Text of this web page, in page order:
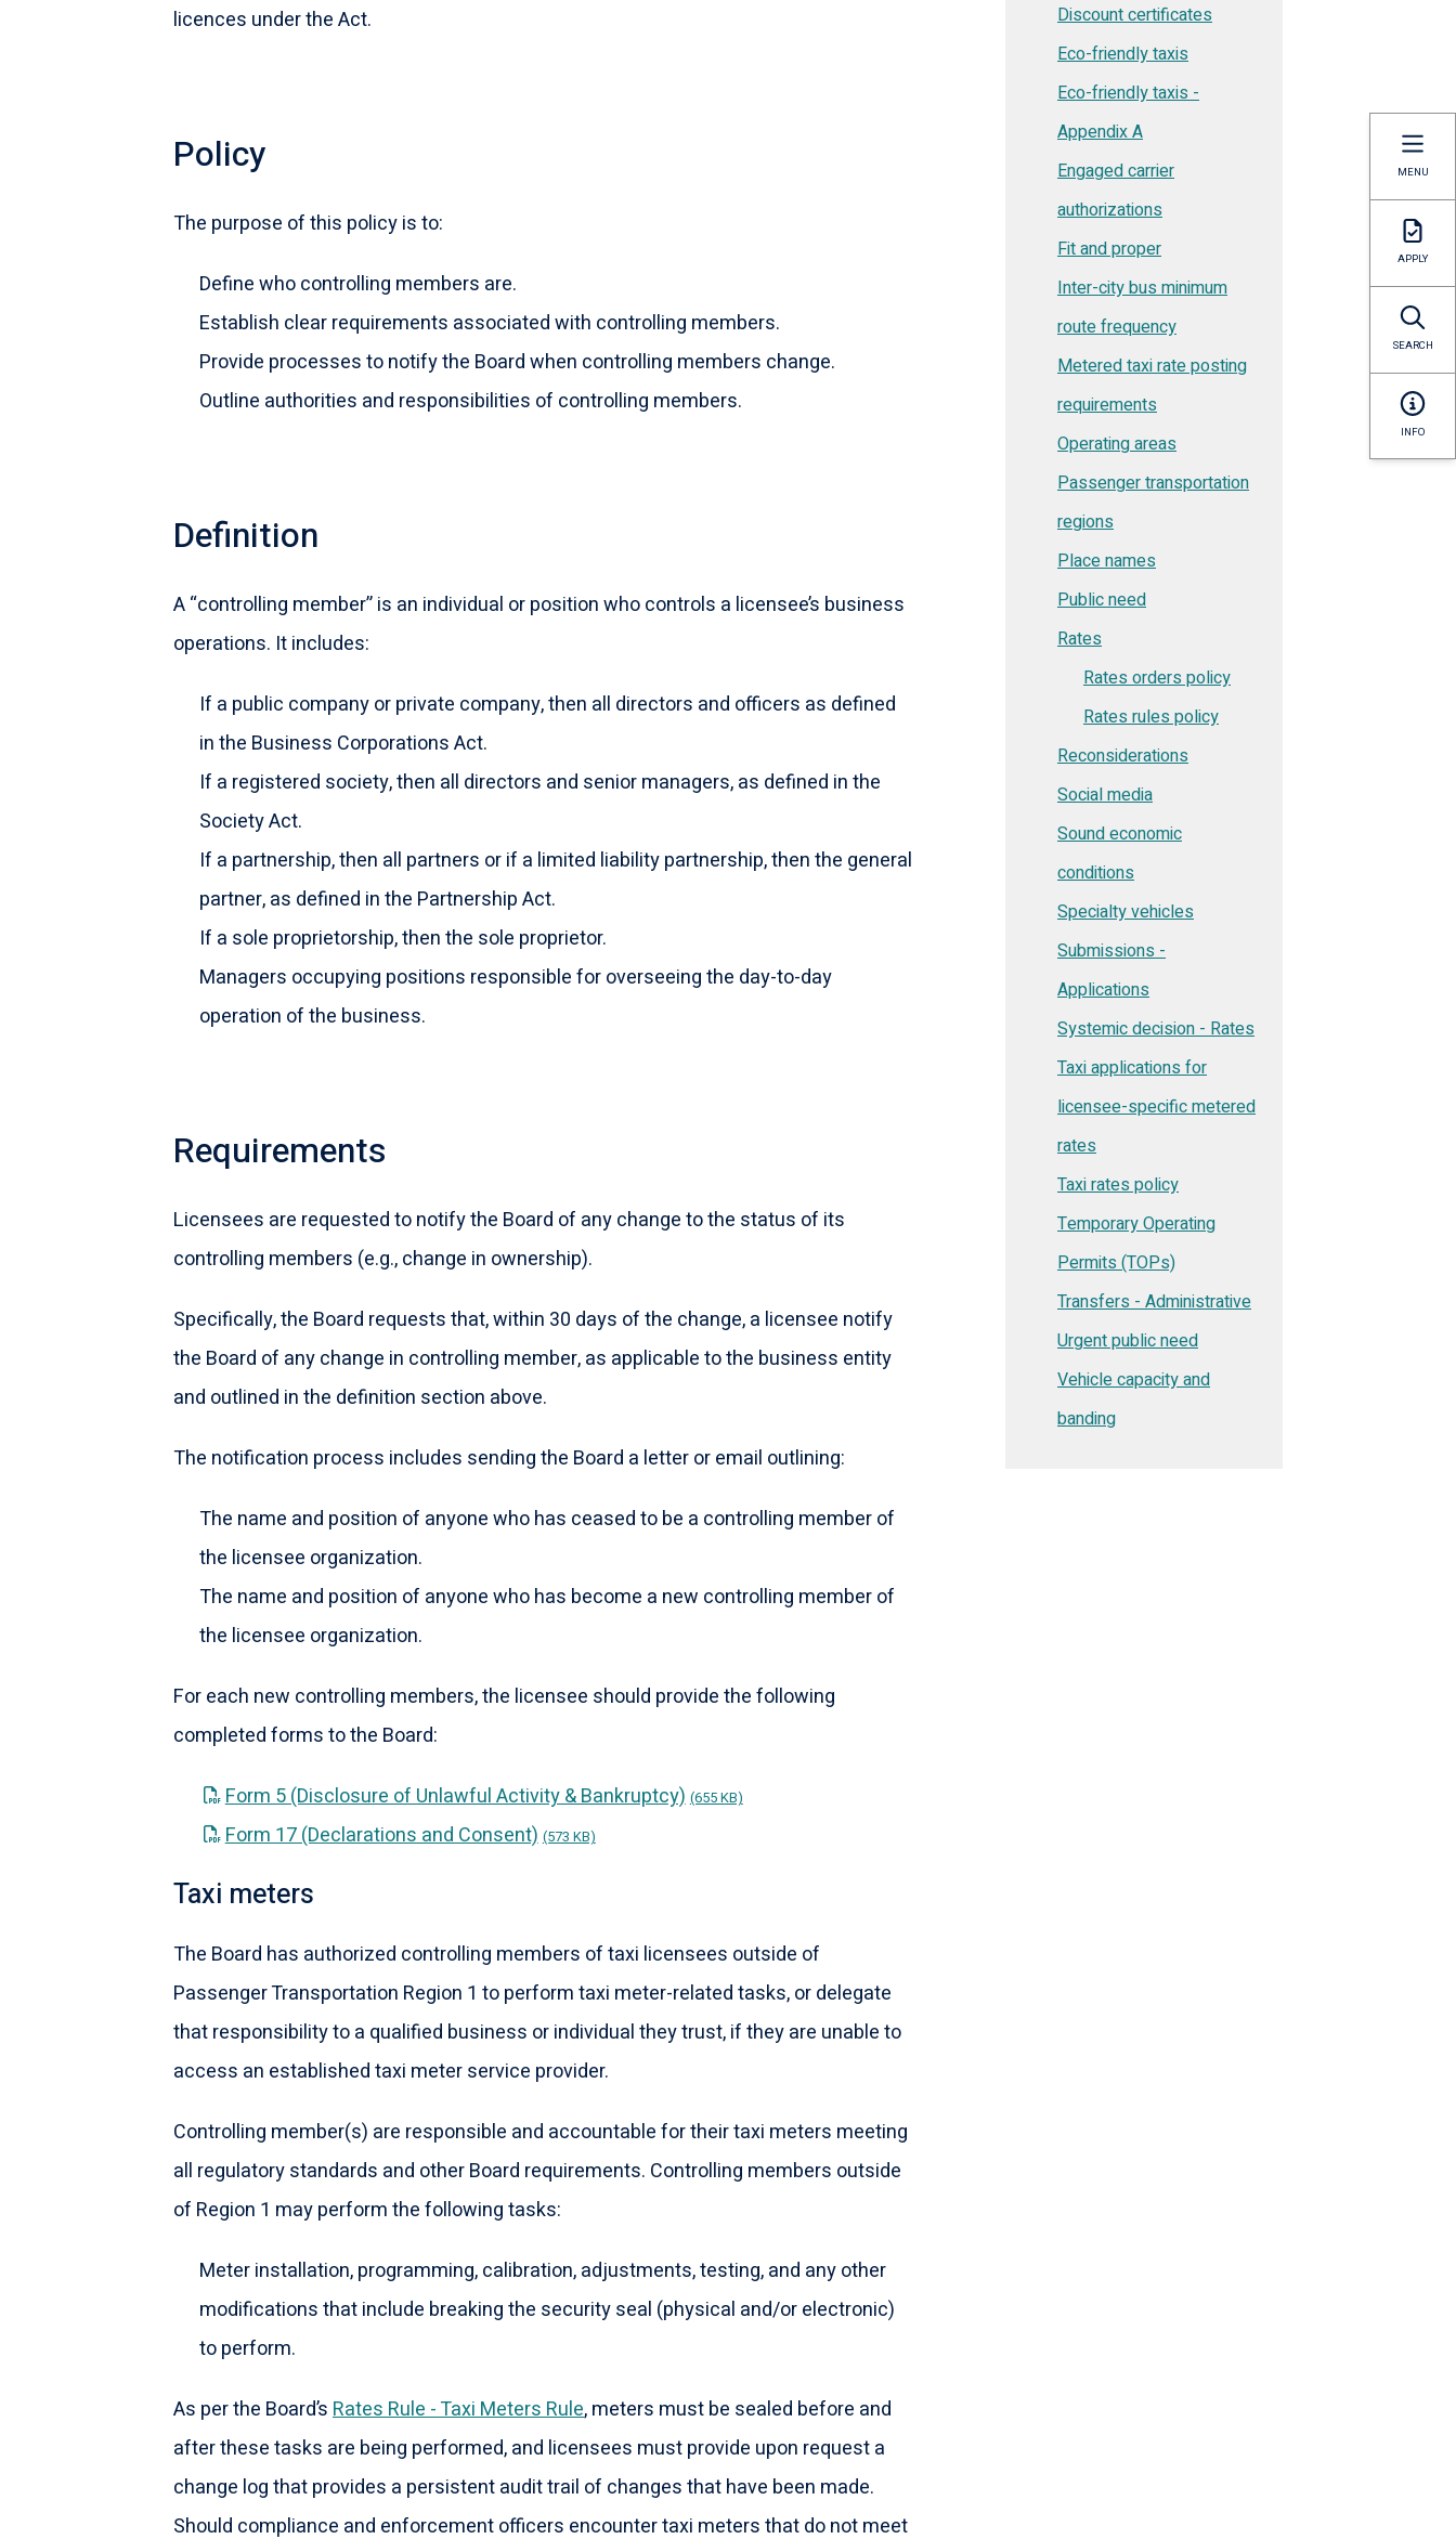
MENU
APPLY
SEARCH
INFO
licences under the Act.
Policy
The purpose of this policy is to:
Define who controlling members are.
Establish clear requirements associated with controlling members.
Provide processes to notify the Board when controlling members change.
Outline authorities and responsibilities of controlling members.
Definition
A “controlling member” is an individual or position who controls a licensee’s business
operations. It includes:
If a public company or private company, then all directors and officers as defined
in the Business Corporations Act.
If a registered society, then all directors and senior managers, as defined in the
Society Act.
If a partnership, then all partners or if a limited liability partnership, then the general
partner, as defined in the Partnership Act.
If a sole proprietorship, then the sole proprietor.
Managers occupying positions responsible for overseeing the day-to-day
operation of the business.
Requirements
Licensees are requested to notify the Board of any change to the status of its
controlling members (e.g., change in ownership).
Specifically, the Board requests that, within 30 days of the change, a licensee notify
the Board of any change in controlling member, as applicable to the business entity
and outlined in the definition section above.
The notification process includes sending the Board a letter or email outlining:
The name and position of anyone who has ceased to be a controlling member of
the licensee organization.
The name and position of anyone who has become a new controlling member of
the licensee organization.
For each new controlling members, the licensee should provide the following
completed forms to the Board:
Form 5 (Disclosure of Unlawful Activity & Bankruptcy) (655 KB)
Form 17 (Declarations and Consent) (573 KB)
Taxi meters
The Board has authorized controlling members of taxi licensees outside of
Passenger Transportation Region 1 to perform taxi meter-related tasks, or delegate
that responsibility to a qualified business or individual they trust, if they are unable to
access an established taxi meter service provider.
Controlling member(s) are responsible and accountable for their taxi meters meeting
all regulatory standards and other Board requirements. Controlling members outside
of Region 1 may perform the following tasks:
Meter installation, programming, calibration, adjustments, testing, and any other
modifications that include breaking the security seal (physical and/or electronic)
to perform.
As per the Board’sRates Rule - Taxi Meters Rule, meters must be sealed before and
after these tasks are being performed, and licensees must provide upon request a
change log that provides a persistent audit trail of changes that have been made.
Should compliance and enforcement officers encounter taxi meters that do not meet
Discount certificates
Eco-friendly taxis
Eco-friendly taxis -
Appendix A
Engaged carrier
authorizations
Fit and proper
Inter-city bus minimum
route frequency
Metered taxi rate posting
requirements
Operating areas
Passenger transportation
regions
Place names
Public need
Rates
Rates orders policy
Rates rules policy
Reconsiderations
Social media
Sound economic
conditions
Specialty vehicles
Submissions -
Applications
Systemic decision - Rates
Taxi applications for
licensee-specific metered
rates
Taxi rates policy
Temporary Operating
Permits (TOPs)
Transfers - Administrative
Urgent public need
Vehicle capacity and
banding